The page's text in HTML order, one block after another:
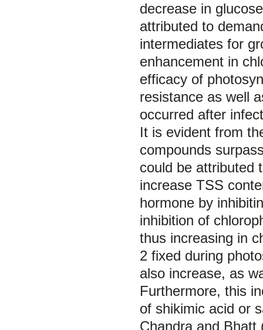
decrease in
attributed to
intermediates for
enhancement in
efficacy of
resistance as well
occurred after
It is evident from
compounds
could be attributed
increase TSS
hormone by
inhibition of
thus increasing in
2 fixed during
also increase, as
Furthermore, this
of shikimic acid or
Chandra and Bhatt